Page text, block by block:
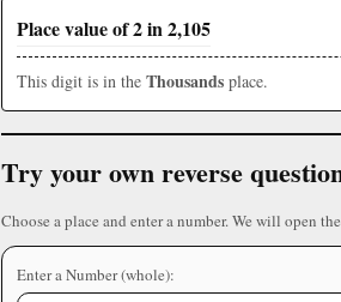
Place value of 2 in 2,105
This digit is in the Thousands place.
Try your own reverse
Choose a place and enter a number. We will open
Enter a Number (whole):